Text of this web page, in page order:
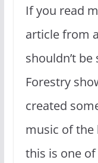
If you read
article from
shouldn’t
Forestry
created
music of the
this is one